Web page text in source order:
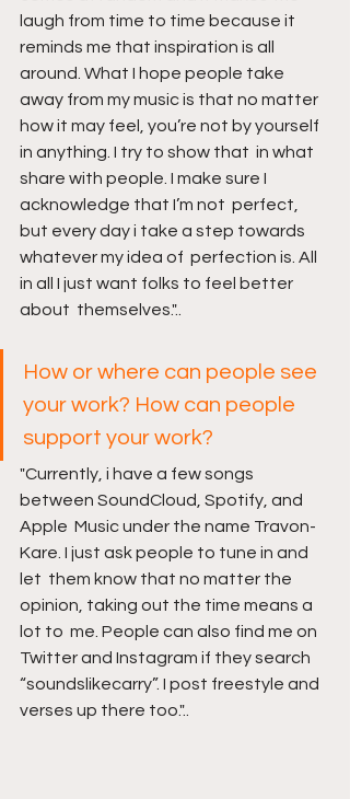
laugh from time to time because it
reminds me that inspiration is all
around. What I hope people take
away from my music is that no matter
how it may feel, you’re not by yourself
in anything. I try to show that  in what
share with people. I make sure I
acknowledge that I’m not  perfect,
but every day i take a step towards
whatever my idea of  perfection is. All
in all I just want folks to feel better
about  themselves."..
How or where can people see
your work? How can people
support your work?
"Currently, i have a few songs
between SoundCloud, Spotify, and
Apple  Music under the name Travon-
Kare. I just ask people to tune in and
let  them know that no matter the
opinion, taking out the time means a
lot to  me. People can also find me on
Twitter and Instagram if they search
“soundslikecarry”. I post freestyle and
verses up there too."..